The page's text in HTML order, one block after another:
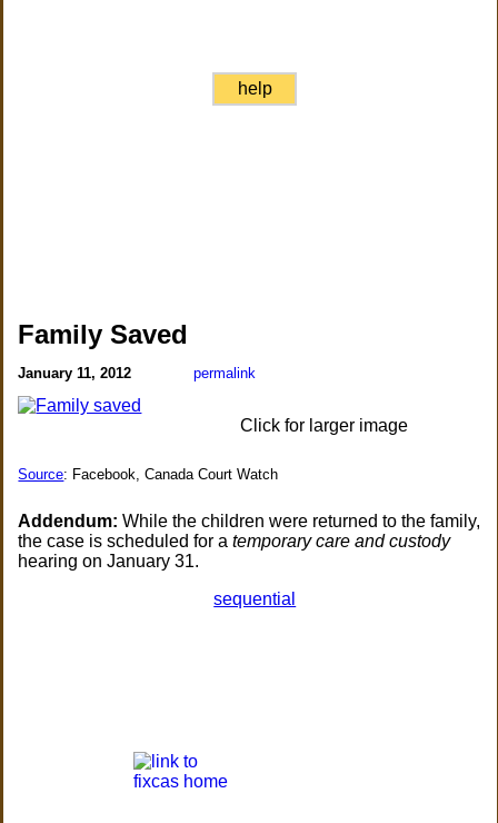
help
Family Saved
January 11, 2012 permalink
Click for larger image
Source: Facebook, Canada Court Watch
Addendum: While the children were returned to the family,
the case is scheduled for atemporary care and custody
hearing on January 31.
sequential